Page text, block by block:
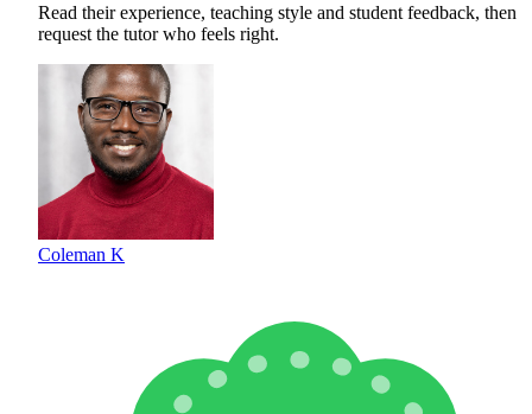
Read their experience, teaching style and student feedback, then
request the tutor who feels right.
Coleman K